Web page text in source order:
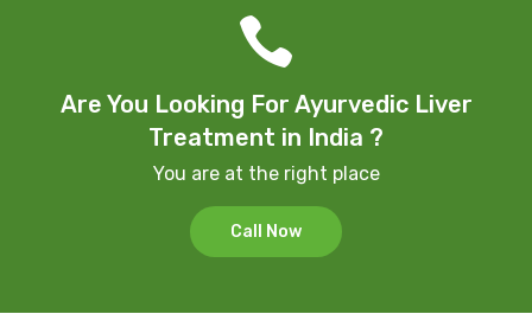
Are You Looking For Ayurvedic Liver
Treatment in India ?
You are at the right place
Call Now